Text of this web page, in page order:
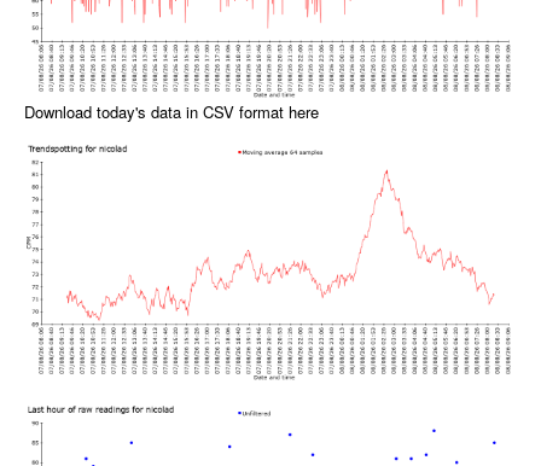
Download today's data in CSV format here